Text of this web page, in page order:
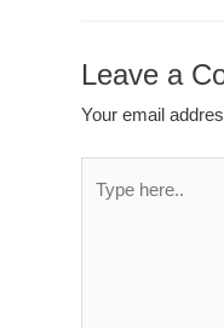
Leave a
Your email
here..